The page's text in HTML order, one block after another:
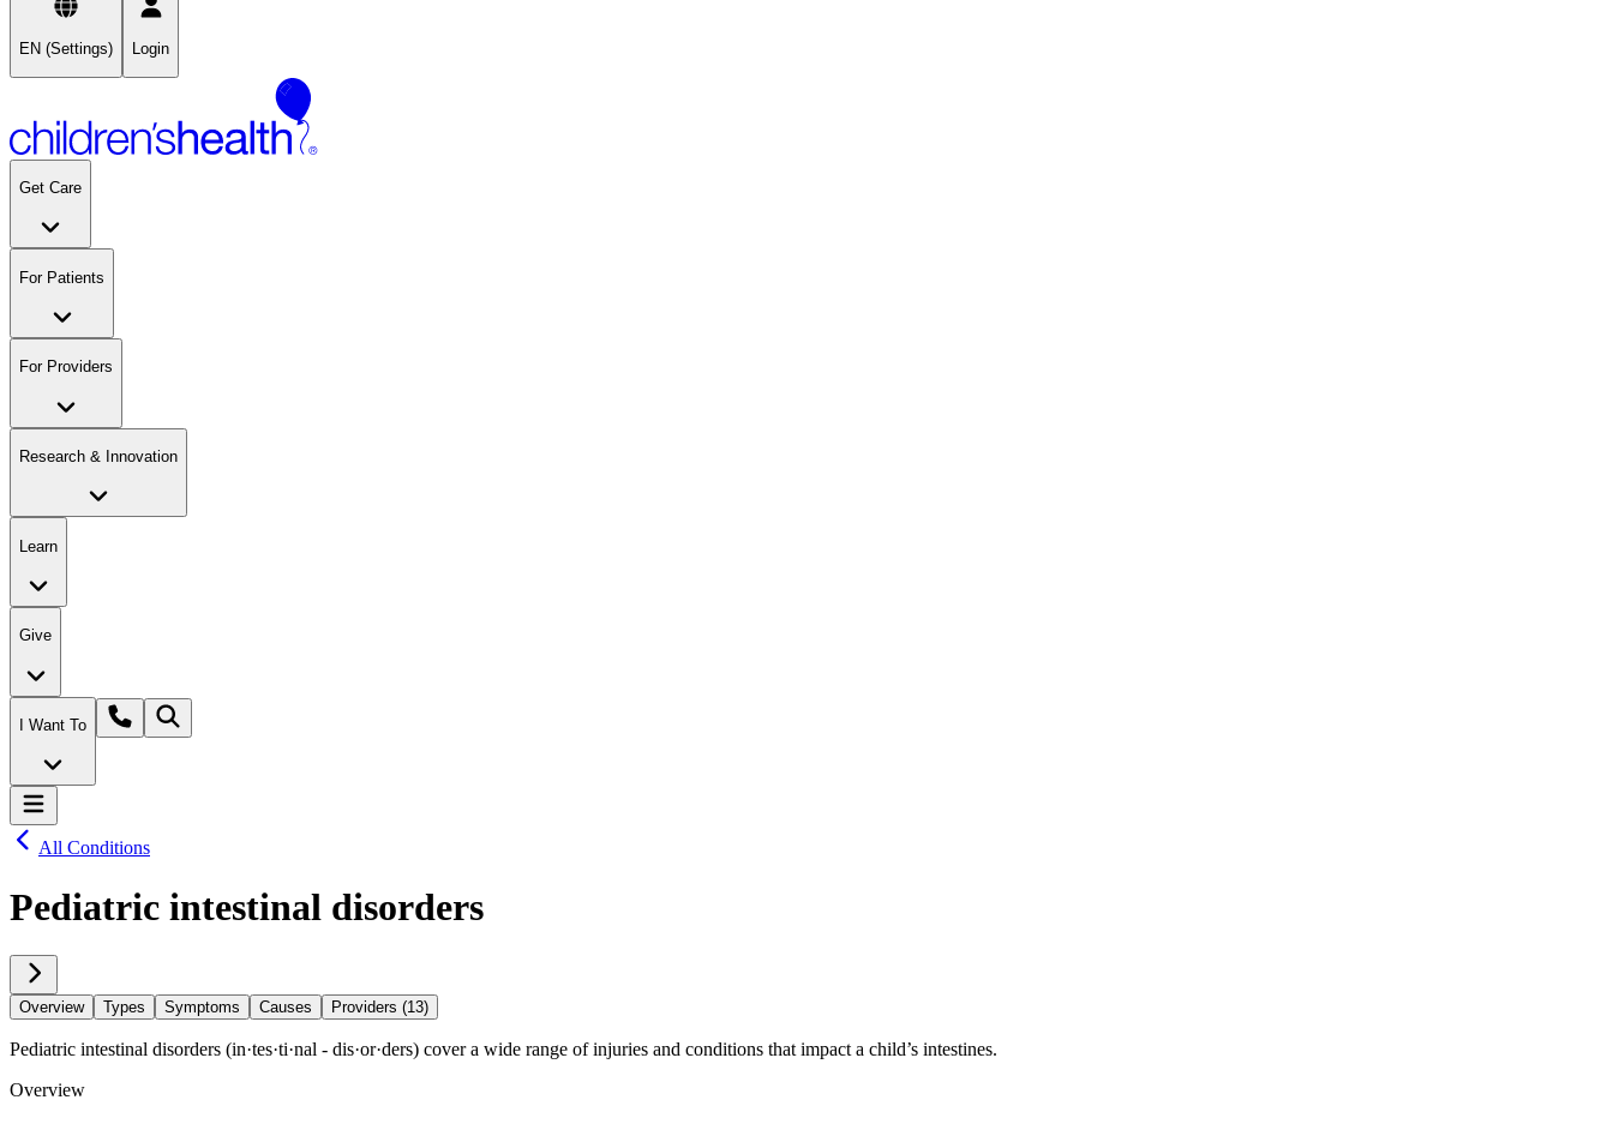
EN (Settings) Login
Get Care
For Patients
For Providers
Research & Innovation
Learn
Give
I Want To
All Conditions
Pediatric intestinal disorders
Overview Types Symptoms Causes Providers (13)
Pediatric intestinal disorders (in·​tes·​ti·​nal - dis·​or·​ders) cover a wide range of injuries and conditions that impact a child’s intestines.
Overview